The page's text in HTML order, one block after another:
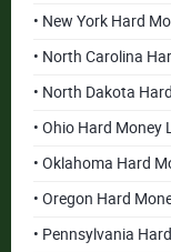
• New York Hard
• North Carolina
• North Dakota
• Ohio Hard Money
• Oklahoma Hard
• Oregon Hard
• Pennsylvania